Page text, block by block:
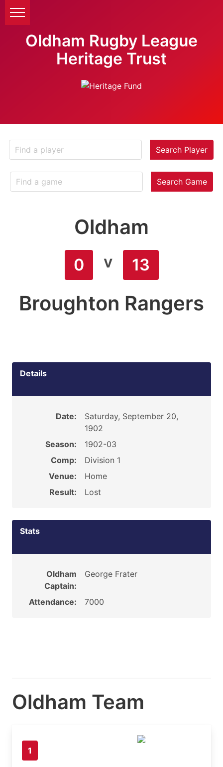
Oldham Rugby League
Heritage Trust
Search Player
Search Game
Oldham
0 v 13
Broughton Rangers
Details
Date:
Saturday, September 20,
1902
Season:
1902-03
Comp:
Division 1
Venue:
Home
Result:
Lost
Stats
Oldham
Captain:
George Frater
Attendance: 7000
Oldham Team
1